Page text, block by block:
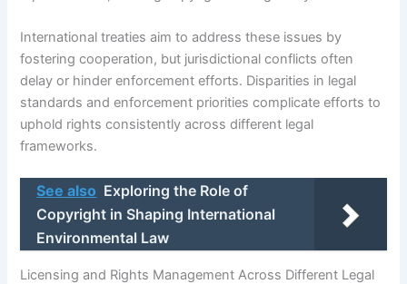
International treaties aim to address these issues by
fostering cooperation, but jurisdictional conflicts often
delay or hinder enforcement efforts. Disparities in legal
standards and enforcement priorities complicate efforts to
uphold rights consistently across different legal
frameworks.
See also Exploring the Role of
Copyright in Shaping International
Environmental Law
Licensing and Rights Management Across Different Legal